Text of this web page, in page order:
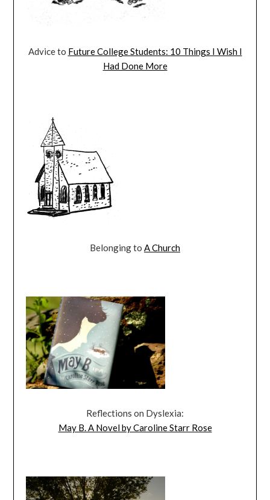
Advice to Future College Students: 10 Things I Wish I
Had Done More
Belonging to A Church
Reflections on Dyslexia:
May B. A Novel by Caroline Starr Rose